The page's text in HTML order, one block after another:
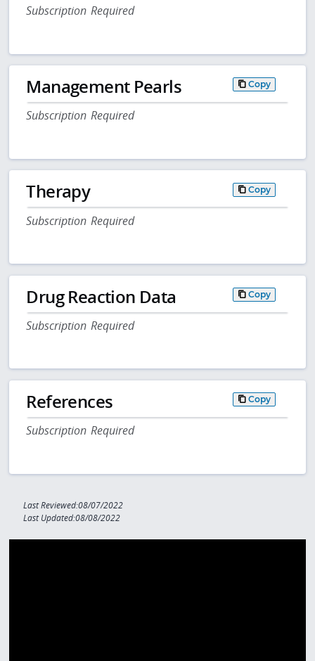
Subscription Required
Management Pearls Copy
Subscription Required
Therapy Copy
Subscription Required
Drug Reaction Data Copy
Subscription Required
References Copy
Subscription Required
Last Reviewed:08/07/2022
Last Updated:08/08/2022